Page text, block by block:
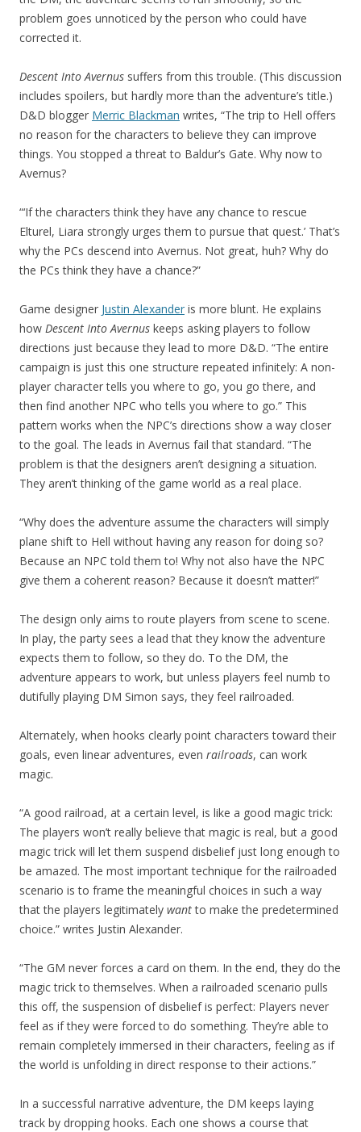
problem goes unnoticed by the person who could have
corrected it.
Descent Into Avernus suffers from this trouble. (This discussion
includes spoilers, but hardly more than the adventure’s title.)
D&D blogger Merric Blackman writes, “The trip to Hell offers
no reason for the characters to believe they can improve
things. You stopped a threat to Baldur’s Gate. Why now to
Avernus?
“‘If the characters think they have any chance to rescue
Elturel, Liara strongly urges them to pursue that quest.’ That’s
why the PCs descend into Avernus. Not great, huh? Why do
the PCs think they have a chance?”
Game designer Justin Alexander is more blunt. He explains
how Descent Into Avernus keeps asking players to follow
directions just because they lead to more D&D. “The entire
campaign is just this one structure repeated infinitely: A non-
player character tells you where to go, you go there, and
then find another NPC who tells you where to go.” This
pattern works when the NPC’s directions show a way closer
to the goal. The leads in Avernus fail that standard. “The
problem is that the designers aren’t designing a situation.
They aren’t thinking of the game world as a real place.
“Why does the adventure assume the characters will simply
plane shift to Hell without having any reason for doing so?
Because an NPC told them to! Why not also have the NPC
give them a coherent reason? Because it doesn’t matter!”
The design only aims to route players from scene to scene.
In play, the party sees a lead that they know the adventure
expects them to follow, so they do. To the DM, the
adventure appears to work, but unless players feel numb to
dutifully playing DM Simon says, they feel railroaded.
Alternately, when hooks clearly point characters toward their
goals, even linear adventures, even railroads, can work
magic.
“A good railroad, at a certain level, is like a good magic trick:
The players won’t really believe that magic is real, but a good
magic trick will let them suspend disbelief just long enough to
be amazed. The most important technique for the railroaded
scenario is to frame the meaningful choices in such a way
that the players legitimately wantto make the predetermined
choice.” writes Justin Alexander.
“The GM never forces a card on them. In the end, they do the
magic trick to themselves. When a railroaded scenario pulls
this off, the suspension of disbelief is perfect: Players never
feel as if they were forced to do something. They’re able to
remain completely immersed in their characters, feeling as if
the world is unfolding in direct response to their actions.”
In a successful narrative adventure, the DM keeps laying
track by dropping hooks. Each one shows a course that